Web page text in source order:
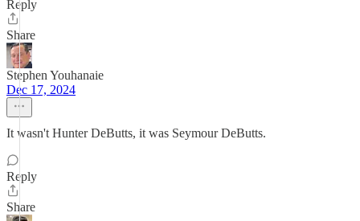
Reply
Share
Stephen Youhanaie
Dec 17, 2024
It wasn't Hunter DeButts, it was Seymour DeButts.
Reply
Share